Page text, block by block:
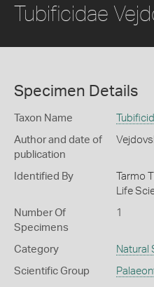
Tubificidae
Specimen Details
Taxon Name
Author and date of
publication
Identified By
Tarmo
Life
Number Of
Specimens
1
Category Natural
Scientific Group